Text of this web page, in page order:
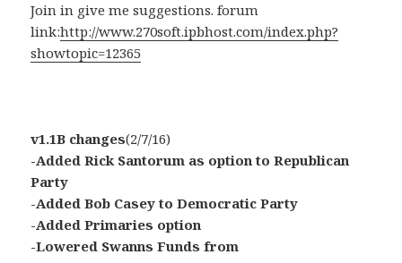
Join in give me suggestions. forum
link:http://www.270soft.ipbhost.com/index.php?
showtopic=12365
v1.1B changes(2/7/16)
-Added Rick Santorum as option to Republican
Party
-Added Bob Casey to Democratic Party
-Added Primaries option
-Lowered Swanns Funds from